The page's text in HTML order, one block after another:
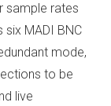
sample rates
MADI BNC
mode,
to be
live